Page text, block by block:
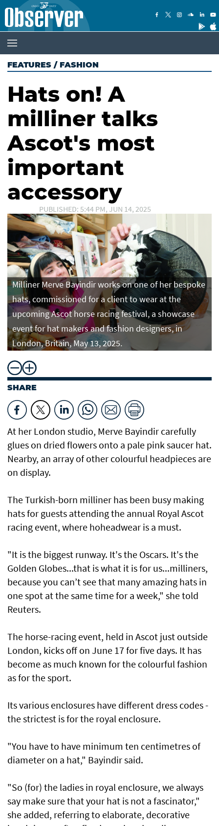
FEATURES / FASHION
Hats on! A
milliner talks
Ascot's most
important
accessory
PUBLISHED: 5:44 PM, JUN 14, 2025
Milliner Merve Bayindir works on one of her bespoke
hats, commissioned for a client to wear at the
upcoming Ascot horse racing festival, a showcase
event for hat makers and fashion designers, in
London, Britain, May 13, 2025.
SHARE
At her London studio, Merve Bayindir carefully
glues on dried flowers onto a pale pink saucer hat.
Nearby, an array of other colourful headpieces are
on display.
The Turkish-born milliner has been busy making
hats for guests attending the annual Royal Ascot
racing event, where hoheadwear is a must.
"It is the biggest runway. It's the Oscars. It's the
Golden Globes...that is what it is for us...milliners,
because you can’t see that many amazing hats in
one spot at the same time for a week," she told
Reuters.
The horse-racing event, held in Ascot just outside
London, kicks off on June 17 for five days. It has
become as much known for the colourful fashion
as for the sport.
Its various enclosures have different dress codes -
the strictest is for the royal enclosure.
"You have to have minimum ten centimetres of
diameter on a hat," Bayindir said.
"So (for) the ladies in royal enclosure, we always
say make sure that your hat is not a fascinator,"
she added, referring to elaborate, decorative